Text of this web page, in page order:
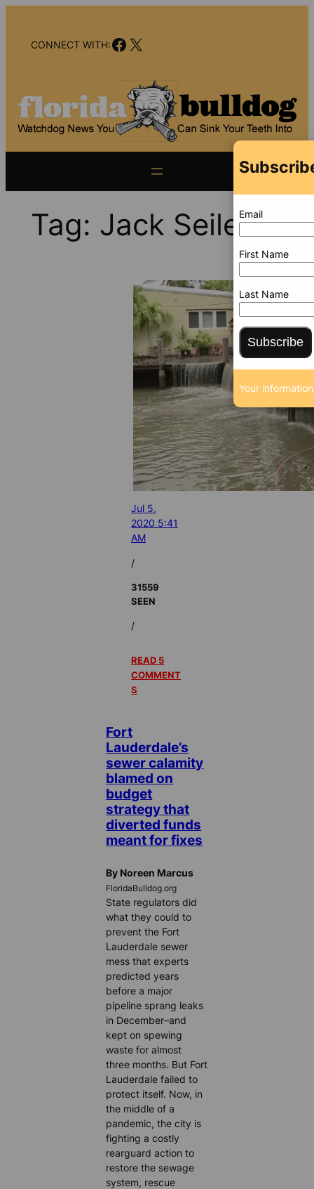
contentCONNECT WITH:Facebook
X
Tag: Jack Seiler
Jul 5,
2020 5:41
AM
/
31559
SEEN
/
READ 5
COMMENT
S
Fort
Lauderdale’s
sewer calamity
blamed on
budget
strategy that
diverted funds
meant for fixes
By Noreen Marcus
FloridaBulldog.org
State regulators did
what they could to
prevent the Fort
Lauderdale sewer
mess that experts
predicted years
before a major
pipeline sprang leaks
in December–and
kept on spewing
waste for almost
three months. But Fort
Lauderdale failed to
protect itself. Now, in
the middle of a
pandemic, the city is
fighting a costly
rearguard action to
restore the sewage
system, rescue
Email
First Name
Last Name
Subscribe
Your